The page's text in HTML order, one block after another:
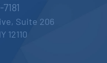
Suite 206
12110